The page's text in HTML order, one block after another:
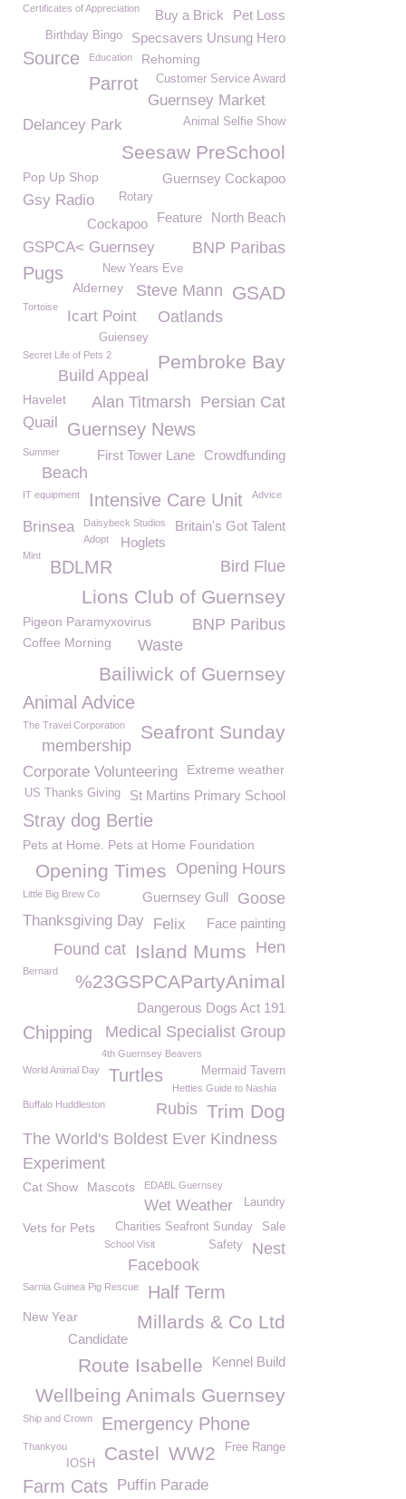
Certificates of Appreciation Pet Loss
Buy a Brick
Specsavers Unsung Hero
Birthday Bingo
Source Education Rehoming
Customer Service Award
Parrot
Guernsey Market
Delancey Park
Animal Selfie Show
Seesaw PreSchool
Guernsey Cockapoo
Pop Up Shop
Gsy Radio Rotary
North Beach
Feature
Cockapoo
GSPCA< Guernsey BNP Paribas
New Years Eve
Pugs
GSAD
Steve Mann
Alderney
Tortoise
Oatlands
Icart Point
Guiensey
Secret Life of Pets 2 Pembroke Bay
Build Appeal
Havelet Persian Cat
Alan Titmarsh
Quail Guernsey News
Crowdfunding
Summer First Tower Lane
Beach
IT equipment Intensive Care Unit Advice
Brinsea Daisybeck Studios Britain's Got Talent
Adopt Hoglets
Mint
BDLMR Bird Flue
Lions Club of Guernsey
BNP Paribus
Pigeon Paramyxovirus
Coffee Morning
Waste
Bailiwick of Guernsey
Animal Advice
Seafront Sunday
The Travel Corporation
membership
Corporate Volunteering Extreme weather
St Martins Primary School
US Thanks Giving
Stray dog Bertie
Pets at Home. Pets at Home Foundation
Opening Hours
Opening Times
Goose
Guernsey Gull
Little Big Brew Co
Thanksgiving Day Face painting
Felix
Hen
Island Mums
Found cat
Bernard %23GSPCAPartyAnimal
Dangerous Dogs Act 191
Medical Specialist Group
Chipping
4th Guernsey Beavers
World Animal Day
Mermaid Tavern
Turtles
Hetties Guide to Nashia
Trim Dog
Rubis
Buffalo Huddleston
The World's Boldest Ever Kindness
Experiment
Cat Show Mascots EDABL Guernsey
Wet Weather Laundry
Vets for Pets Sale
Charities Seafront Sunday
School Visit Nest
Safety
Facebook
Sarnia Guinea Pig Rescue Half Term
New Year Millards & Co Ltd
Candidate
Kennel Build
Route Isabelle
Wellbeing Animals Guernsey
Ship and Crown Emergency Phone
Thankyou Free Range
WW2
Castel
IOSH
Farm Cats Puffin Parade